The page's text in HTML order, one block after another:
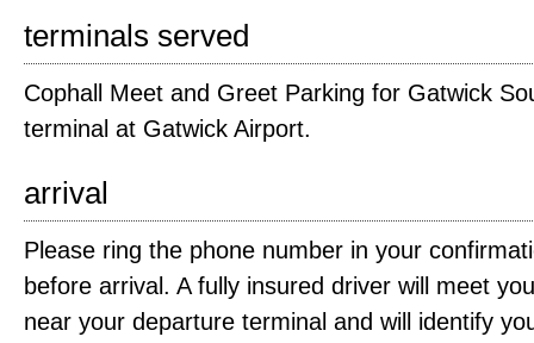
terminals served
Cophall Meet and Greet Parking for Gatwick
terminal at Gatwick Airport.
arrival
Please ring the phone number in your
before arrival. A fully insured driver will meet
near your departure terminal and will identify